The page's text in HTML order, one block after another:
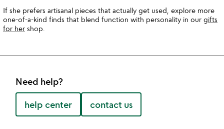
If she prefers artisanal pieces that actually get used, explore more
one-of-a-kind finds that blend function with personality in our gifts
for her shop.
Need help?
help center contact us